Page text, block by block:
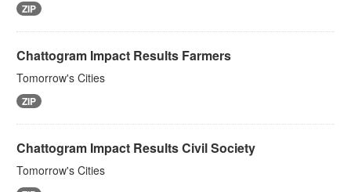
ZIP
Chattogram Impact Results Farmers
Tomorrow's Cities
ZIP
Chattogram Impact Results Civil Society
Tomorrow's Cities